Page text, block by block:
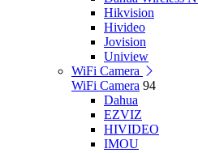
Hikvision
Hivideo
Jovision
Uniview
WiFi Camera
WiFi Camera 94
Dahua
EZVIZ
HIVIDEO
IMOU